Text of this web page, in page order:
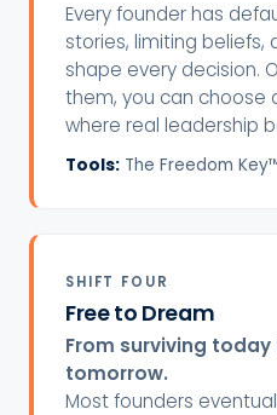
Every founder has
stories, limiting
shape every decision.
them, you can choose
where real leadership
Tools: The Freedom
SHIFT FOUR
Free to Dream
From surviving
tomorrow.
Most founders